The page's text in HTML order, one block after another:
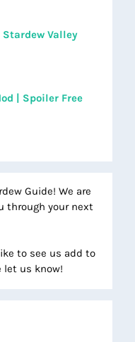
Valley
| Spoiler Free
Guide! We are
through your next
to see us add to
let us know!